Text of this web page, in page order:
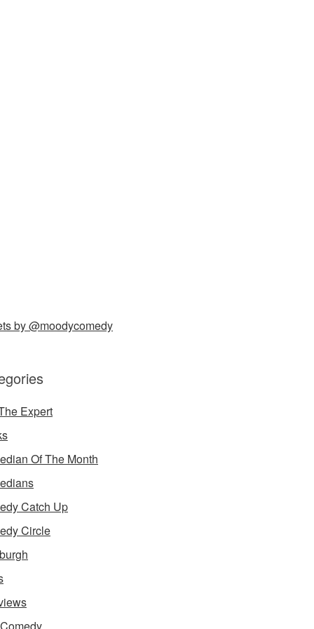
by @moodycomedy
Expert
Of The Month
Catch Up
Circle